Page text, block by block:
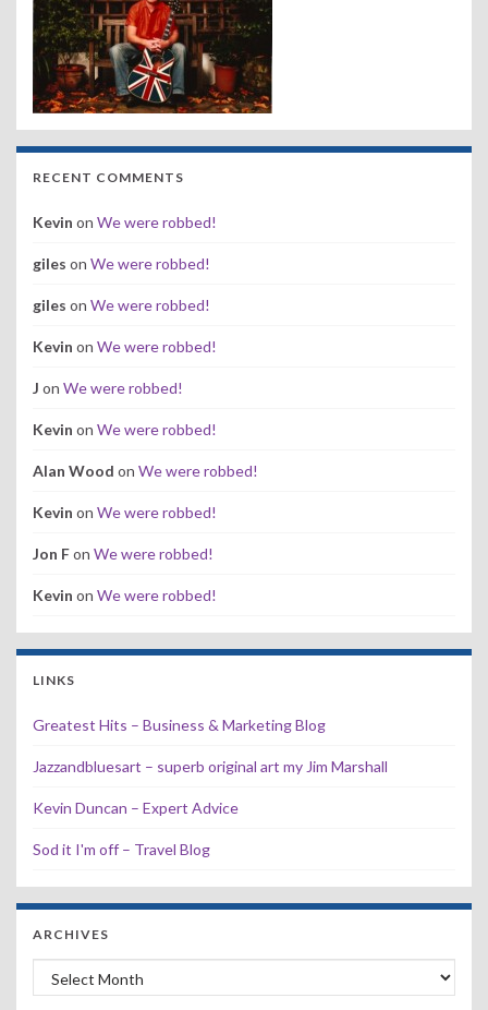
RECENT COMMENTS
Kevin on We were robbed!
giles on We were robbed!
giles on We were robbed!
Kevin on We were robbed!
J on We were robbed!
Kevin on We were robbed!
Alan Wood on We were robbed!
Kevin on We were robbed!
Jon Fon We were robbed!
Kevin on We were robbed!
LINKS
Greatest Hits – Business & Marketing Blog
Jazzandbluesart – superb original art my Jim Marshall
Kevin Duncan – Expert Advice
Sod it I'm off – Travel Blog
ARCHIVES
Archives